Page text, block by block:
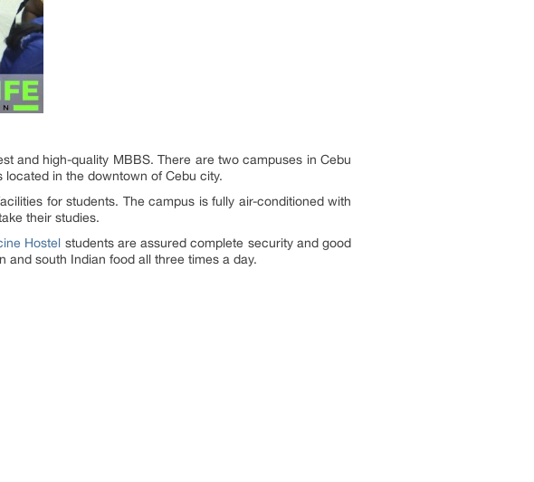
and high-quality MBBS. There are two campuses in Cebu
in the downtown of Cebu city.
for students. The campus is fully air-conditioned with
their studies.
Hostel students are assured complete security and good
and south Indian food all three times a day.